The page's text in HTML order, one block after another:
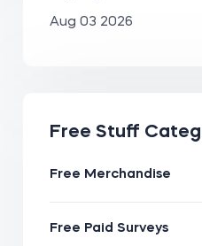
Aug 03 2026
Free Stuff
Free Merchandise
Free Paid Surveys